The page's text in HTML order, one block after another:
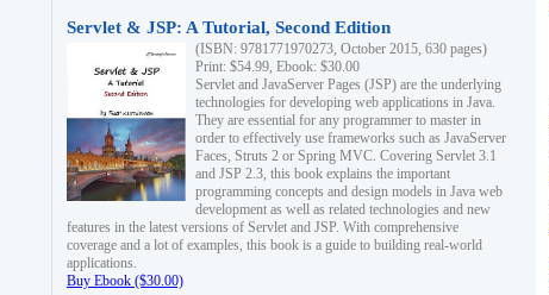
Servlet & JSP: A Tutorial, Second Edition
(ISBN: 9781771970273, October 2015, 630 pages)
Print: $54.99, Ebook: $30.00
Servlet and JavaServer Pages (JSP) are the underlying
technologies for developing web applications in Java.
They are essential for any programmer to master in
order to effectively use frameworks such as JavaServer
Faces, Struts 2 or Spring MVC. Covering Servlet 3.1
and JSP 2.3, this book explains the important
programming concepts and design models in Java web
development as well as related technologies and new
features in the latest versions of Servlet and JSP. With comprehensive
coverage and a lot of examples, this book is a guide to building real-world
applications.
Buy Ebook ($30.00)